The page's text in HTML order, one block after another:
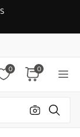
0 0